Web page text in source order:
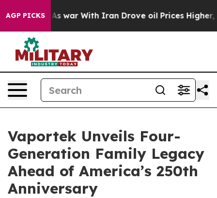
AGP PICKS
As war With Iran Drove oil Prices Higher, Trump
Vaportek Unveils Four-
Generation Family Legacy
Ahead of America’s 250th
Anniversary